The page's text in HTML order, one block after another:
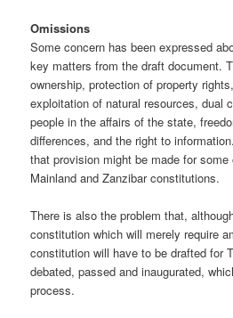
Omissions
Some concern has been expressed
key matters from the draft document.
ownership, protection of property
exploitation of natural resources, dual
people in the affairs of the state,
differences, and the right to
that provision might be made for
Mainland and Zanzibar constitutions.
There is also the problem that,
constitu­tion which will merely require
constitution will have to be drafted for
debated, passed and inaugu­rated,
process.